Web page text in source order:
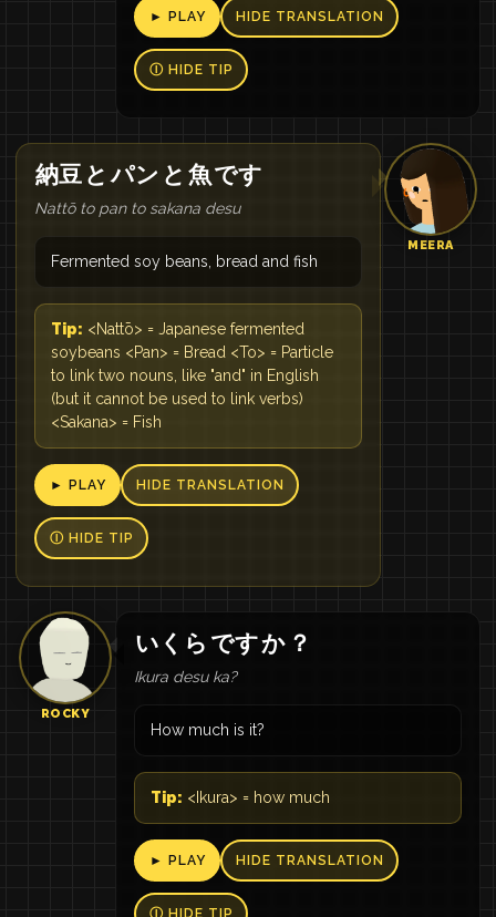
► PLAY HIDE TRANSLATION
Ⓘ HIDE TIP
MEERA
納豆 と パン と 魚です
Nattō to pan to sakana desu
Fermented soy beans, bread and fish
Tip: <Nattō> = Japanese fermented
soybeans <Pan> = Bread <To> = Particle
to link two nouns, like "and" in English
(but it cannot be used to link verbs)
<Sakana> = Fish
► PLAY HIDE TRANSLATION
Ⓘ HIDE TIP
ROCKY
いくら ですか ？
Ikura desu ka?
How much is it?
Tip: <Ikura> = how much
► PLAY HIDE TRANSLATION
Ⓘ HIDE TIP